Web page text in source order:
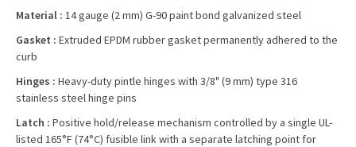
Material : 14 gauge (2 mm) G-90 paint bond galvanized steel
Gasket : Extruded EPDM rubber gasket permanently adhered to the
curb
Hinges : Heavy-duty pintle hinges with 3/8" (9 mm) type 316
stainless steel hinge pins
Latch : Positive hold/release mechanism controlled by a single UL-
listed 165°F (74°C) fusible link with a separate latching point for